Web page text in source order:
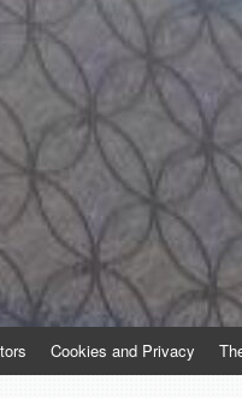
Cookies and Privacy